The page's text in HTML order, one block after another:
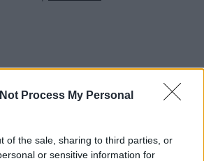
Process My Personal
of the sale, sharing to third parties, or
or sensitive information for
LOCATIONS
offices in Dublin 2
offices in IFSC